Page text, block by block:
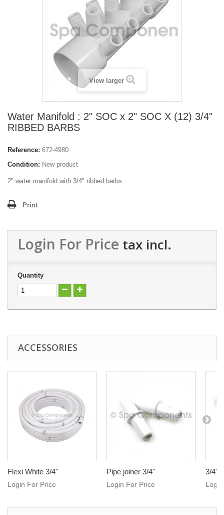
View larger
Water Manifold : 2" SOC x 2" SOC X (12) 3/4"
RIBBED BARBS
Reference: 672-4980
Condition: New product
2" water manifold with 3/4" ribbed barbs
Print
Login For Price tax incl.
Quantity
ACCESSORIES
Flexi White 3/4"
Login For Price
Pipe joiner 3/4"
Login For Price
3/4"